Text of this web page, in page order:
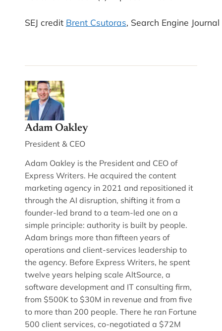
SEJ credit Brent Csutoras, Search Engine Journal
Adam Oakley
President & CEO
Adam Oakley is the President and CEO of
Express Writers. He acquired the content
marketing agency in 2021 and repositioned it
through the AI disruption, shifting it from a
founder-led brand to a team-led one on a
simple principle: authority is built by people.
Adam brings more than fifteen years of
operations and client-services leadership to
the agency. Before Express Writers, he spent
twelve years helping scale AltSource, a
software development and IT consulting firm,
from $500K to $30M in revenue and from five
to more than 200 people. There he ran Fortune
500 client services, co-negotiated a $72M